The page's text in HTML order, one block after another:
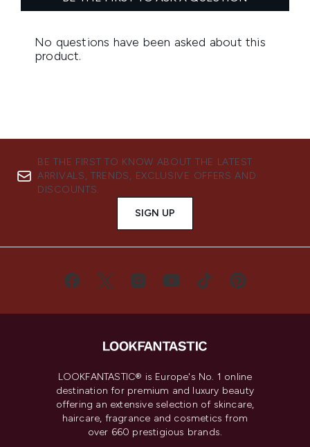
BE THE FIRST TO KNOW ABOUT THE LATEST
ARRIVALS, TRENDS, EXCLUSIVE OFFERS AND
DISCOUNTS.
SIGN UP
LOOKFANTASTIC® is Europe's No. 1 online
destination for premium and luxury beauty
offering an extensive selection of skincare,
haircare, fragrance and cosmetics from
over 660 prestigious brands.